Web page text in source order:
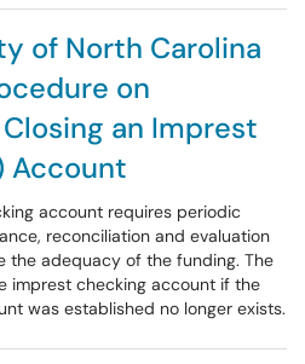
of North Carolina
on
an Imprest
Account
account requires periodic
reconciliation and evaluation
the adequacy of the funding. The
imprest checking account if the
was established no longer exists.